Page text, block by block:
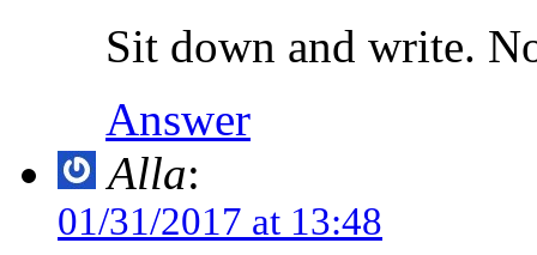
Sit down and write.
Answer
Alla:
01/31/2017 at 13:48